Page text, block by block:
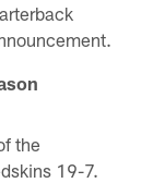
the
19-7.